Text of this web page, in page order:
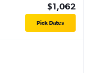
$1,062
Pick Dates